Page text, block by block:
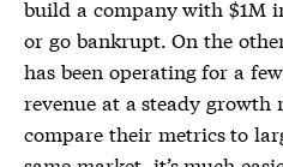
build a company with $1M
or go bankrupt. On the
has been operating for a
revenue at a steady growth
compare their metrics to